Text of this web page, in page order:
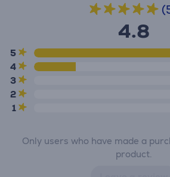
4.8
5
4
3
2
1
Only users who have made a
product.